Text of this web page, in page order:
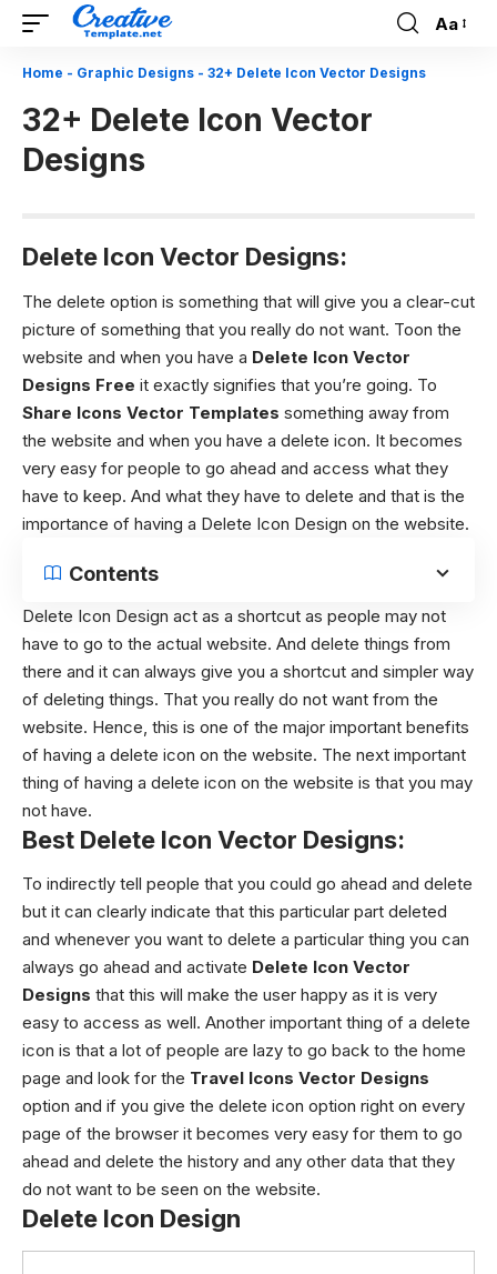
Font
Aa
Home - Graphic Designs - 32+ Delete Icon Vector Designs
32+ Delete Icon Vector
Designs
Delete Icon Vector Designs:
The delete option is something that will give you a clear-cut
picture of something that you really do not want. Toon the
website and when you have a Delete Icon Vector
Designs Free it exactly signifies that you’re going. To
Share Icons Vector Templates something away from
the website and when you have a delete icon. It becomes
very easy for people to go ahead and access what they
have to keep. And what they have to delete and that is the
importance of having a Delete Icon Design on the website.
Contents
Delete Icon Design act as a shortcut as people may not
have to go to the actual website. And delete things from
there and it can always give you a shortcut and simpler way
of deleting things. That you really do not want from the
website. Hence, this is one of the major important benefits
of having a delete icon on the website. The next important
thing of having a delete icon on the website is that you may
not have.
Best Delete Icon Vector Designs:
To indirectly tell people that you could go ahead and delete
but it can clearly indicate that this particular part deleted
and whenever you want to delete a particular thing you can
always go ahead and activate Delete Icon Vector
Designs that this will make the user happy as it is very
easy to access as well. Another important thing of a delete
icon is that a lot of people are lazy to go back to the home
page and look for the Travel Icons Vector Designs
option and if you give the delete icon option right on every
page of the browser it becomes very easy for them to go
ahead and delete the history and any other data that they
do not want to be seen on the website.
Delete Icon Design